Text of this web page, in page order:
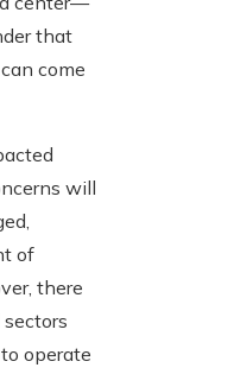
that
come
will
of
there
operate